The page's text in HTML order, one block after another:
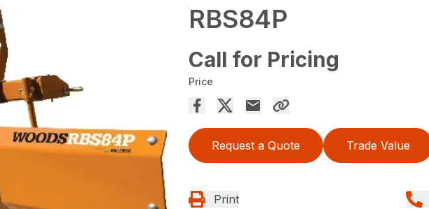
RBS84P
Call for Pricing
Price
Request a Quote Trade Value
Print